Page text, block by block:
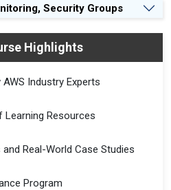
Security Groups
Highlights
Industry Experts
Resources
Real-World Case Studies
Program